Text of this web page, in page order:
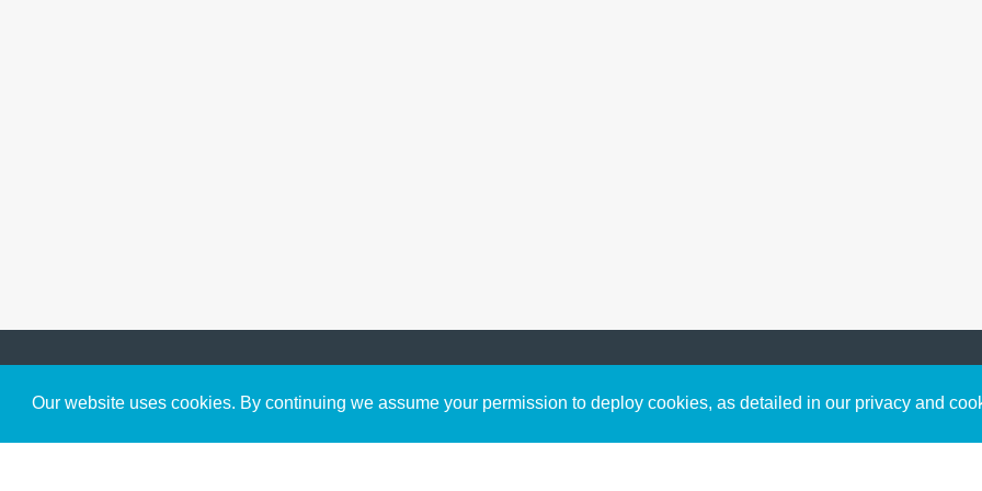
Our website uses cookies. By continuing we assume your permission to deploy cookies, as detailed in our privacy and
Get to Know Us Content
connect with God in your
free resources.